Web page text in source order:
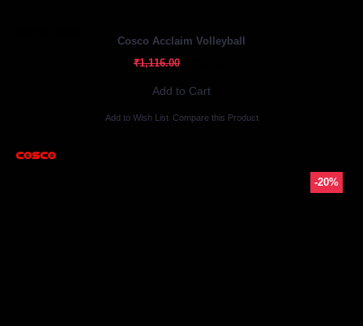
Cosco Acclaim Volleyball
₹1,116.00
Add to Cart
Add to Wish List Compare this Product
-20%